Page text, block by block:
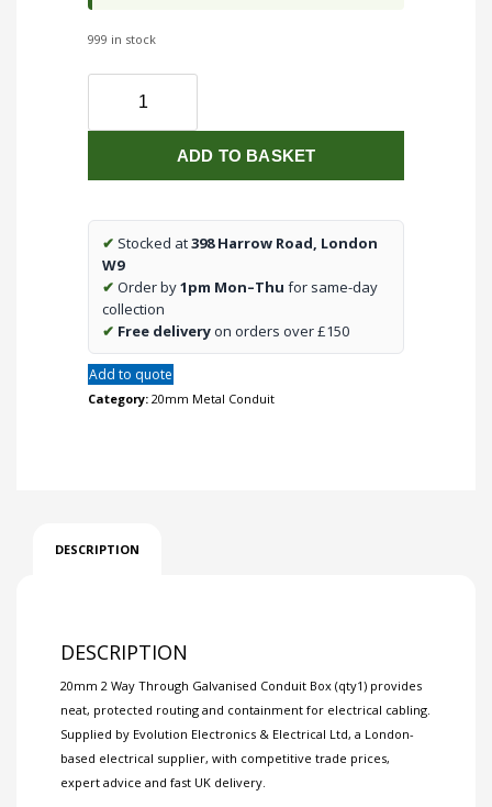
999 in stock
Way
Galvanised
(qty1)
quantity
ADD TO BASKET
✔ Stocked at398 Harrow Road, London
W9
✔ Order by1pm Mon–Thu for same-day
collection
✔ Free deliveryon orders over £150
Add to quote
Category: 20mm Metal Conduit
DESCRIPTION
DESCRIPTION
20mm 2 Way Through Galvanised Conduit Box (qty1) provides
neat, protected routing and containment for electrical cabling.
Supplied by Evolution Electronics & Electrical Ltd, a London-
based electrical supplier, with competitive trade prices,
expert advice and fast UK delivery.